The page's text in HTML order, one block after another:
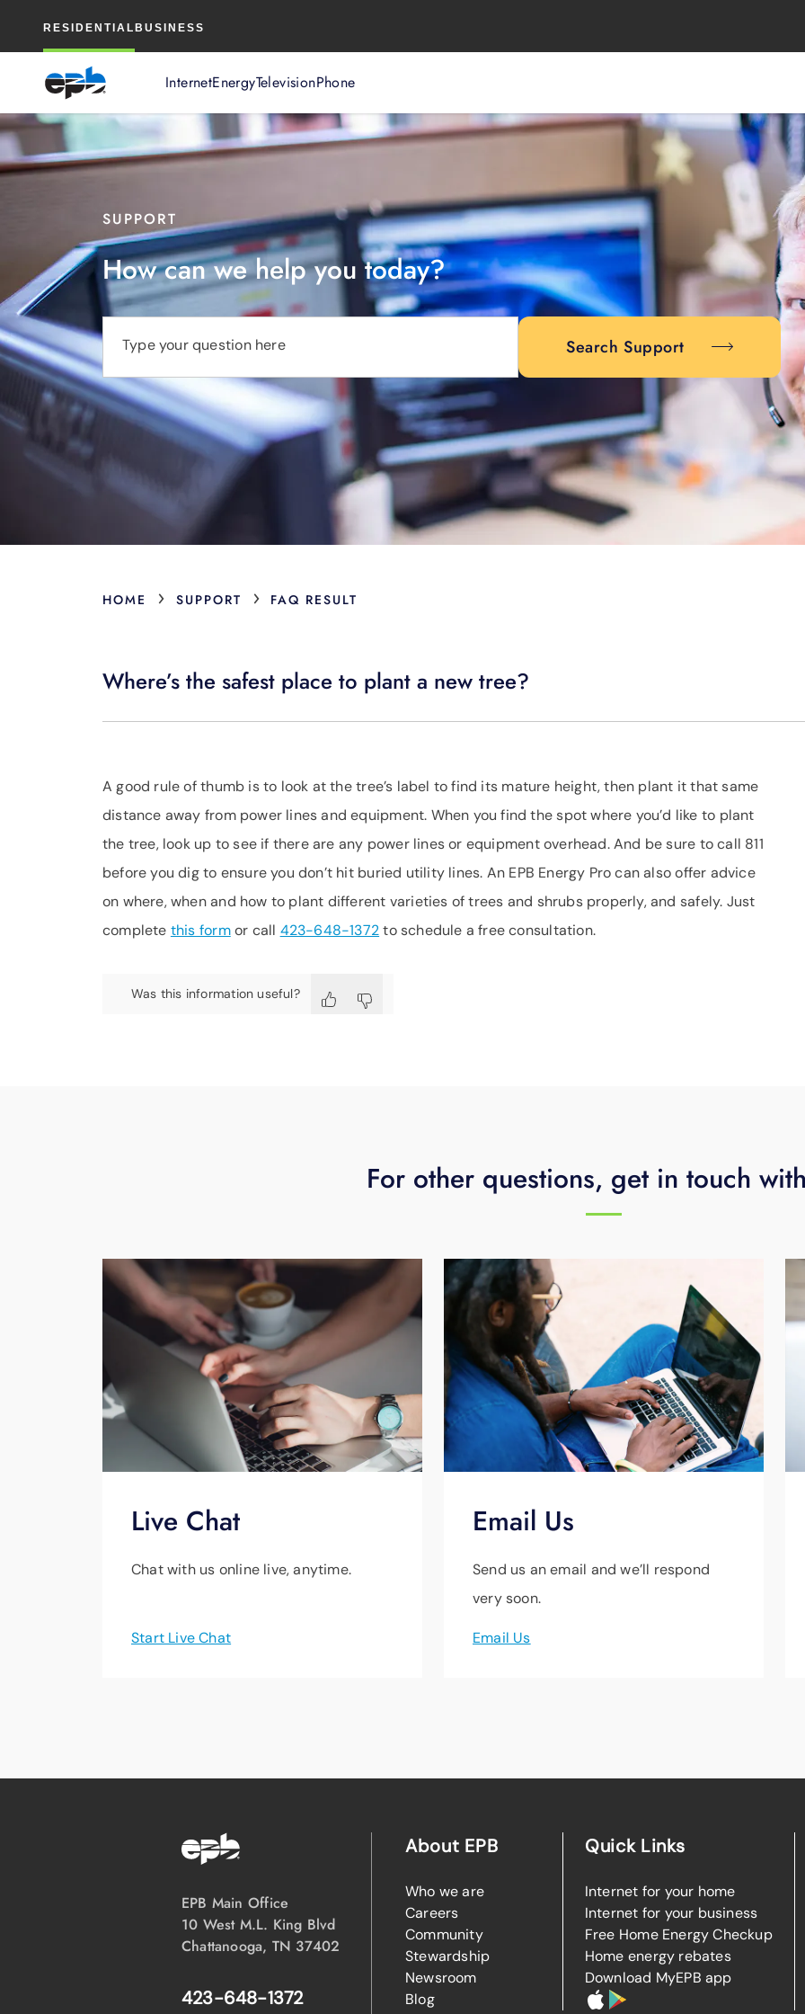
RESIDENTIAL BUSINESS
InternetEnergyTelevisionPhone
Content
SUPPORT
How can we help you today?
Type your question here Search Support
HOME › SUPPORT › FAQ RESULT
Where’s the safest place to plant a new tree?
A good rule of thumb is to look at the tree’s label to find its mature height, then plant it that same
distance away from power lines and equipment. When you find the spot where you’d like to plant
the tree, look up to see if there are any power lines or equipment overhead. And be sure to call 811
before you dig to ensure you don’t hit buried utility lines. An EPB Energy Pro can also offer advice
on where, when and how to plant different varieties of trees and shrubs properly, and safely. Just
complete this formor call 423-648-1372to schedule a free consultation.
Was this information useful?
For other questions, get in touch
Live Chat
Chat with us online live, anytime.
Start Live Chat
Email Us
Send us an email and we’ll respond
very soon.
Email Us
EPB Main Office
10 West M.L. King Blvd
Chattanooga, TN 37402
423-648-1372
About EPB
Who we are
Careers
Community
Stewardship
Newsroom
Blog
Quick Links
Internet for your home
Internet for your business
Free Home Energy Checkup
Home energy rebates
Download MyEPB app